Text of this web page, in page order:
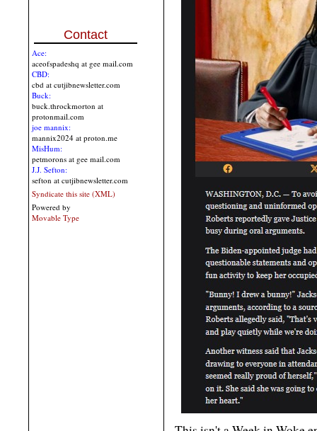
Contact
Ace:
aceofspadeshq at gee mail.com
CBD:
cbd at cutjibnewsletter.com
Buck:
buck.throckmorton at
protonmail.com
joe mannix:
mannix2024 at proton.me
MisHum:
petmorons at gee mail.com
J.J. Sefton:
sefton at cutjibnewsletter.com
Syndicate this site (XML)
Powered by
Movable Type